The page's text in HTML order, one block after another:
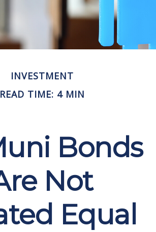
INVESTMENT
READ TIME: 4 MIN
Bonds
Not
Equal